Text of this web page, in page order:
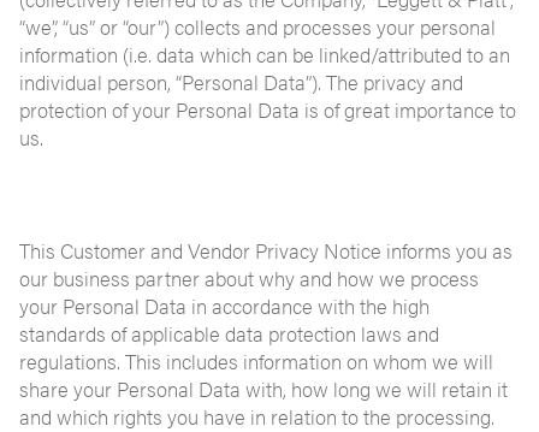
“we”, “us” or “our”) collects and processes your personal
information (i.e. data which can be linked/attributed to an
individual person, “Personal Data”). The privacy and
protection of your Personal Data is of great importance to
us.
This Customer and Vendor Privacy Notice informs you as
our business partner about why and how we process
your Personal Data in accordance with the high
standards of applicable data protection laws and
regulations. This includes information on whom we will
share your Personal Data with, how long we will retain it
and which rights you have in relation to the processing.